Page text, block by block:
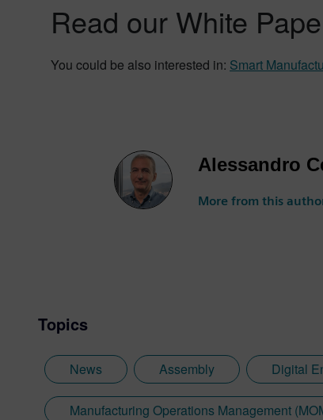
Read our White
You could be also interested in: Smart
Alessandro
More from this
Topics
News Assembly Digital
Manufacturing Operations Management